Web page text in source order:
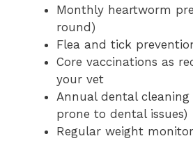
Monthly heartworm
round)
Flea and tick
Core vaccinations as
your vet
Annual dental cleaning
prone to dental issues)
Regular weight